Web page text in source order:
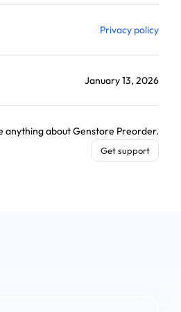
Privacy policy
January 13, 2026
anything about Genstore Preorder.
Get support